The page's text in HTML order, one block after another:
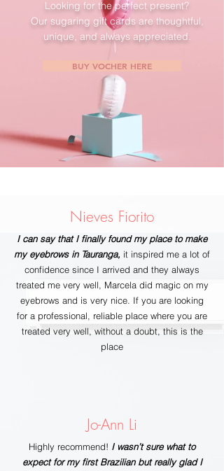
Looking for the perfect present?
Our sugaring gift cards are thoughtful,
unique, and always appreciated.
BUY VOCHER HERE
Nieves Fiorito
I can say that I finally found my place to make
my eyebrows in Tauranga, it inspired me a lot of
confidence since I arrived and they always
treated me very well, Marcela did magic on my
eyebrows and is very nice. If you are looking
for a professional, reliable place where you are
treated very well, without a doubt, this is the
place
Jo-Ann Li
Highly recommend! I wasn’t sure what to
expect for my first Brazilian but really glad I